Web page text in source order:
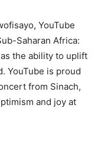
YouTube
Saharan Africa:
the ability to uplift
YouTube is proud
from Sinach,
and joy at